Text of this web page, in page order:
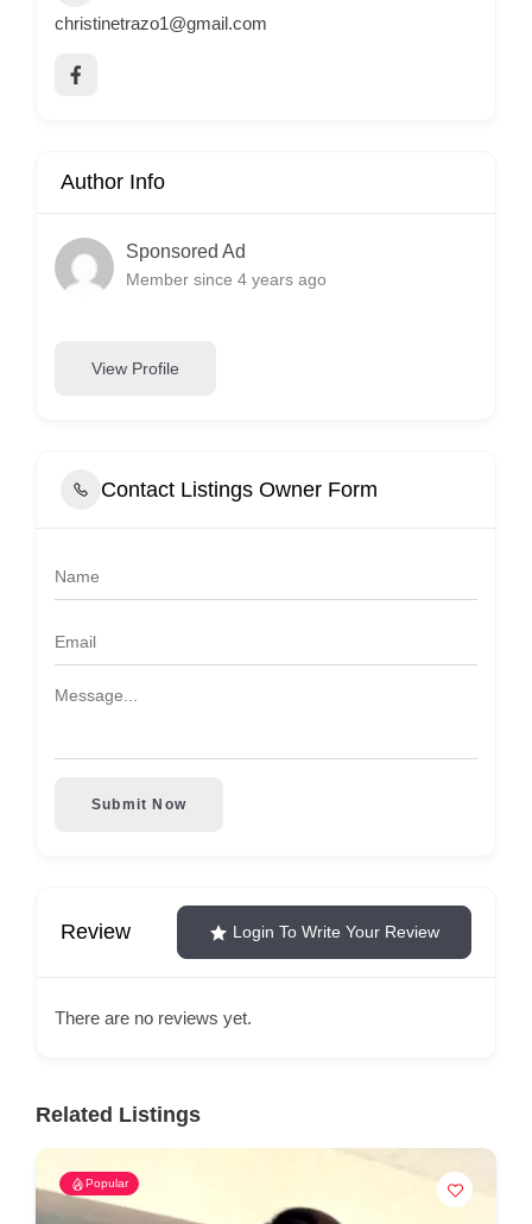
christinetrazo1@gmail.com
Author Info
Sponsored Ad
Member since 4 years ago
View Profile
Contact Listings Owner Form
Submit Now
Review Login To Write Your Review
There are no reviews yet.
Related Listings
Popular